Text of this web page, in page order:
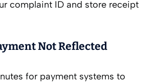
complaint ID and store receipt
Not Reflected
for payment systems to